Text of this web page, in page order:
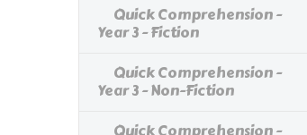
Quick Comprehension -
Year 3 - Fiction
Quick Comprehension -
Year 3 - Non-Fiction